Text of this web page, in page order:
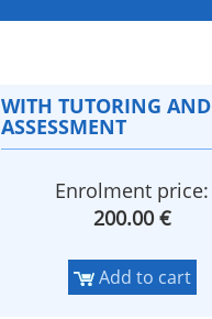
WITH TUTORING AND
ASSESSMENT
Enrolment price:
200.00 €
Add to cart